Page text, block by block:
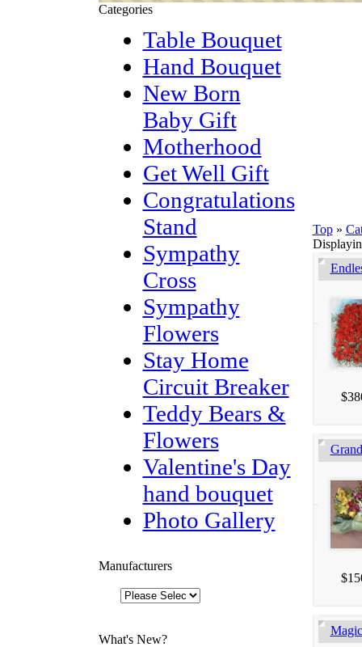
Categories
Table Bouquet
Hand Bouquet
New Born
Baby Gift
Motherhood
Get Well Gift
Congratulations
Stand
Sympathy
Cross
Sympathy
Flowers
Stay Home
Circuit Breaker
Teddy Bears &
Flowers
Valentine's Day
hand bouquet
Photo Gallery
Manufacturers
What's New?
Top»